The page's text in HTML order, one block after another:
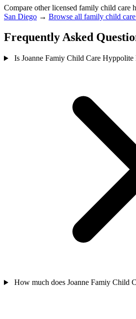
Compare other licensed family child care
San Diego → Browse all family child
Frequently Asked
Is Joanne Famiy Child Care Hyppolite
How much does Joanne Famiy Child